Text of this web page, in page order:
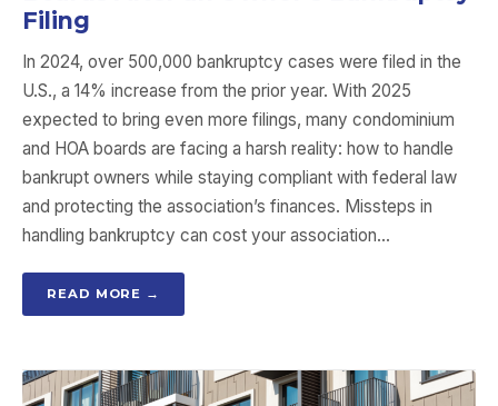
Filing
In 2024, over 500,000 bankruptcy cases were filed in the
U.S., a 14% increase from the prior year. With 2025
expected to bring even more filings, many condominium
and HOA boards are facing a harsh reality: how to handle
bankrupt owners while staying compliant with federal law
and protecting the association’s finances. Missteps in
handling bankruptcy can cost your association…
READ MORE →